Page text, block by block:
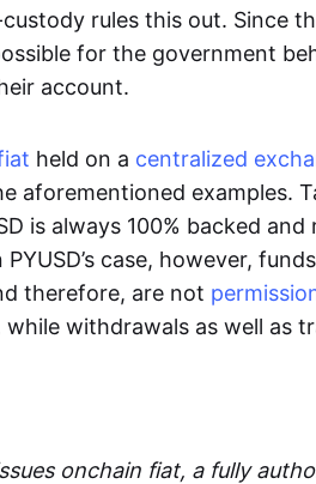
rules this out. Since
for the government
account.
held on a centralized
aforementioned examples.
is always 100% backed
case, however,
therefore, are not
withdrawals as well as
onchain fiat, a fully